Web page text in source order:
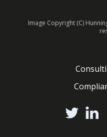
Image Copyright (C)